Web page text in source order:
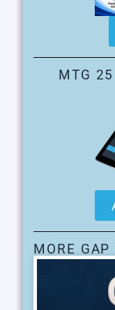
MTG 25
MORE GAP